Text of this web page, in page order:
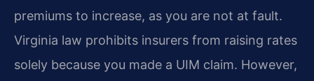
premiums to increase, as you are not at fault.
Virginia law prohibits insurers from raising rates
solely because you made a UIM claim. However,